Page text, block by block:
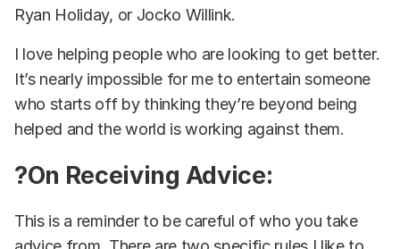
Ryan Holiday, or Jocko Willink.
I love helping people who are looking to get better.
It’s nearly impossible for me to entertain someone
who starts off by thinking they’re beyond being
helped and the world is working against them.
?On Receiving Advice:
This is a reminder to be careful of who you take